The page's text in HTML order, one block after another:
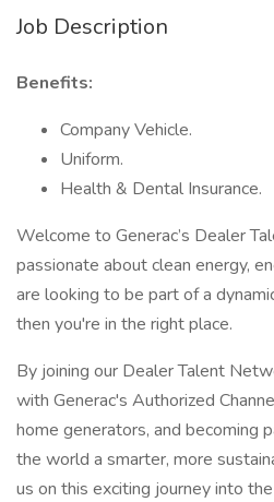
Job Description
Benefits:
Company Vehicle.
Uniform.
Health & Dental Insurance.
Welcome to Generac’s Dealer
passionate about clean energy,
are looking to be part of a
then you're in the right place.
By joining our Dealer Talent
with Generac's Authorized
home generators, and becoming
the world a smarter, more
us on this exciting journey into